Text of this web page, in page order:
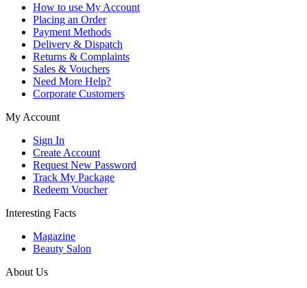
How to use My Account
Placing an Order
Payment Methods
Delivery & Dispatch
Returns & Complaints
Sales & Vouchers
Need More Help?
Corporate Customers
My Account
Sign In
Create Account
Request New Password
Track My Package
Redeem Voucher
Interesting Facts
Magazine
Beauty Salon
About Us